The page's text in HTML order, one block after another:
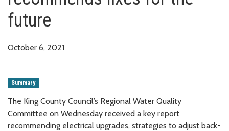
future
October 6, 2021
Summary
The King County Council’s Regional Water Quality
Committee on Wednesday received a key report
recommending electrical upgrades, strategies to adjust back-